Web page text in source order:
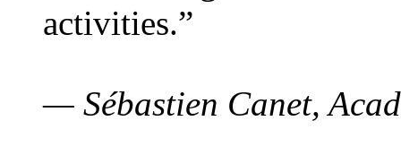
activities.”
— Sébastien Canet,